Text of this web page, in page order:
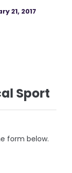
21, 2017
Sport
form below.